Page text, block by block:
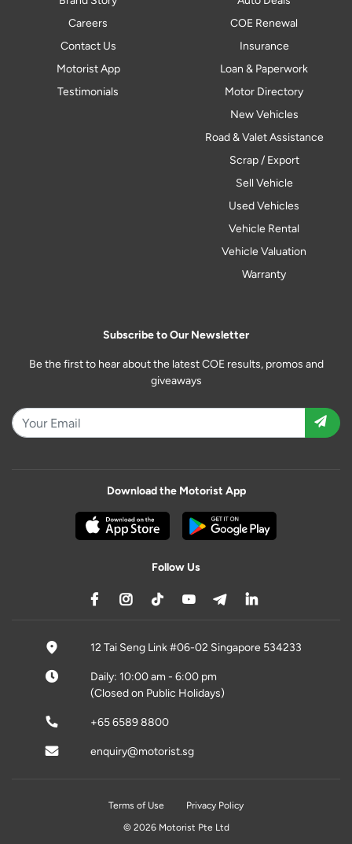
Careers
Contact Us
Motorist App
Testimonials
COE Renewal
Insurance
Loan & Paperwork
Motor Directory
New Vehicles
Road & Valet Assistance
Scrap / Export
Sell Vehicle
Used Vehicles
Vehicle Rental
Vehicle Valuation
Warranty
Subscribe to Our Newsletter
Be the first to hear about the latest COE results, promos and
giveaways
Download the Motorist App
Follow Us
12 Tai Seng Link #06-02 Singapore 534233
Daily: 10:00 am - 6:00 pm
(Closed on Public Holidays)
+65 6589 8800
enquiry@motorist.sg
Terms of Use
Privacy Policy
© 2026 Motorist Pte Ltd